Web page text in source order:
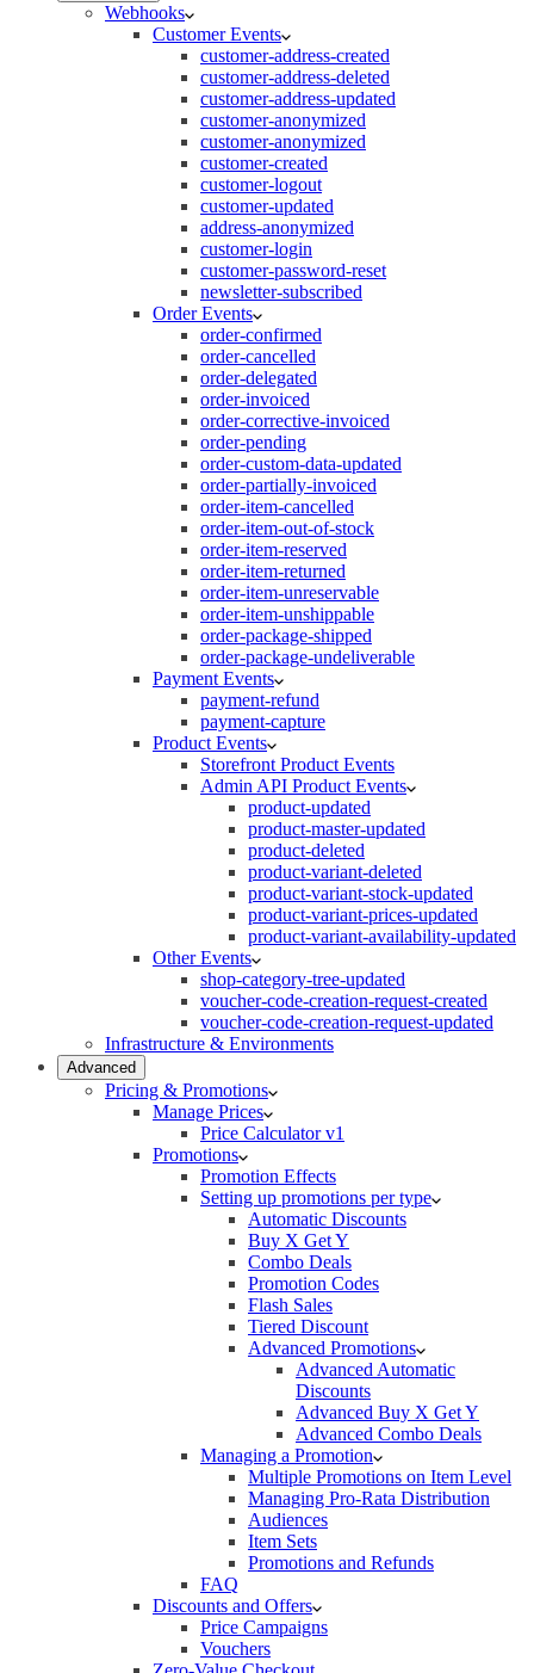
Webhooks
Customer Events
customer-address-created
customer-address-deleted
customer-address-updated
customer-anonymized
customer-anonymized
customer-created
customer-logout
customer-updated
address-anonymized
customer-login
customer-password-reset
newsletter-subscribed
Order Events
order-confirmed
order-cancelled
order-delegated
order-invoiced
order-corrective-invoiced
order-pending
order-custom-data-updated
order-partially-invoiced
order-item-cancelled
order-item-out-of-stock
order-item-reserved
order-item-returned
order-item-unreservable
order-item-unshippable
order-package-shipped
order-package-undeliverable
Payment Events
payment-refund
payment-capture
Product Events
Storefront Product Events
Admin API Product Events
product-updated
product-master-updated
product-deleted
product-variant-deleted
product-variant-stock-updated
product-variant-prices-updated
product-variant-availability-updated
Other Events
shop-category-tree-updated
voucher-code-creation-request-created
voucher-code-creation-request-updated
Infrastructure & Environments
Advanced
Pricing & Promotions
Manage Prices
Price Calculator v1
Promotions
Promotion Effects
Setting up promotions per type
Automatic Discounts
Buy X Get Y
Combo Deals
Promotion Codes
Flash Sales
Tiered Discount
Advanced Promotions
Advanced Automatic
Discounts
Advanced Buy X Get Y
Advanced Combo Deals
Managing a Promotion
Multiple Promotions on Item Level
Managing Pro-Rata Distribution
Audiences
Item Sets
Promotions and Refunds
FAQ
Discounts and Offers
Price Campaigns
Vouchers